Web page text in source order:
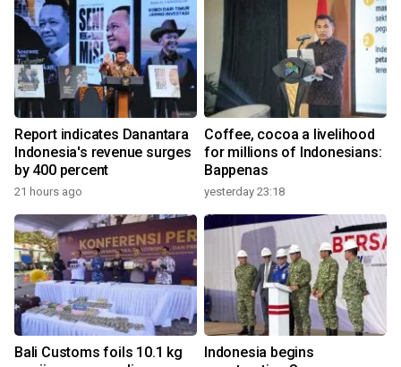
Report indicates Danantara
Indonesia's revenue surges
by 400 percent
21 hours ago
Coffee, cocoa a livelihood
for millions of Indonesians:
Bappenas
yesterday 23:18
Bali Customs foils 10.1 kg
Indonesia begins